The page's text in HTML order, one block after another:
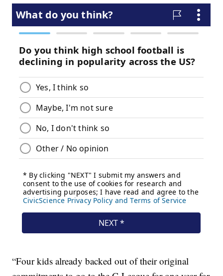
“Four kids already backed out of their original